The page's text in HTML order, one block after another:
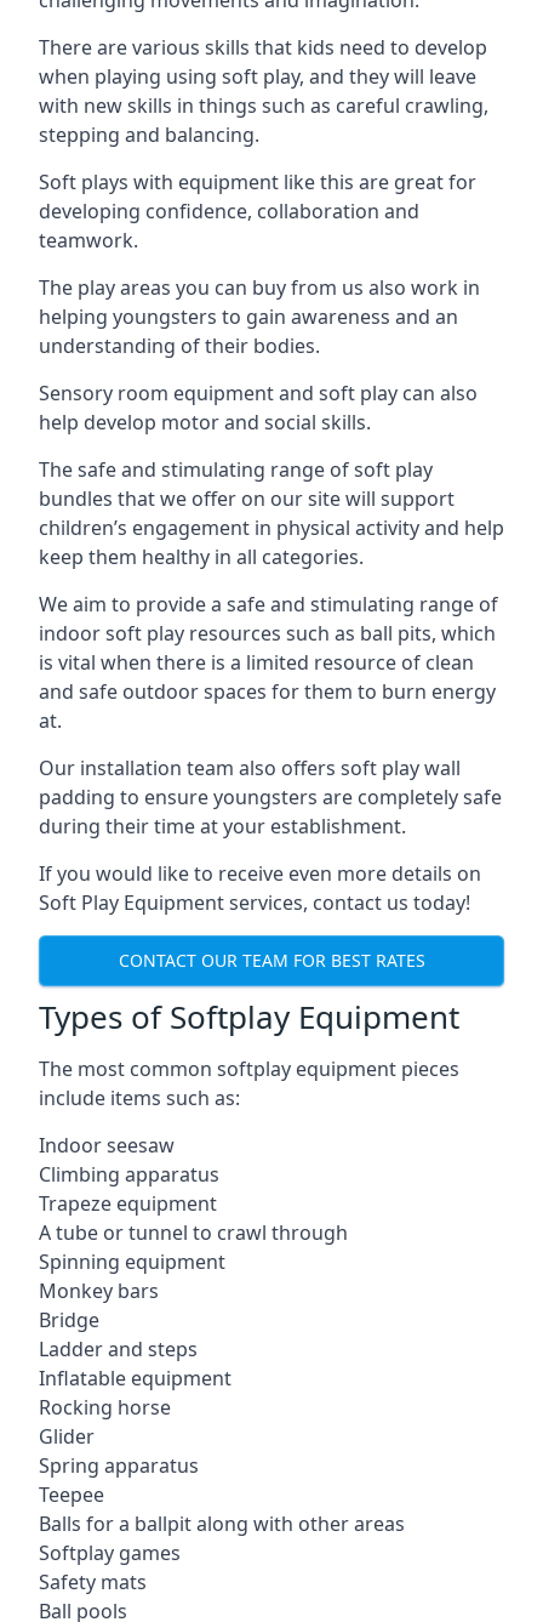
There are various skills that kids need to develop
when playing using soft play, and they will leave
with new skills in things such as careful crawling,
stepping and balancing.
Soft plays with equipment like this are great for
developing confidence, collaboration and
teamwork.
The play areas you can buy from us also work in
helping youngsters to gain awareness and an
understanding of their bodies.
Sensory room equipment and soft play can also
help develop motor and social skills.
The safe and stimulating range of soft play
bundles that we offer on our site will support
children’s engagement in physical activity and help
keep them healthy in all categories.
We aim to provide a safe and stimulating range of
indoor soft play resources such as ball pits, which
is vital when there is a limited resource of clean
and safe outdoor spaces for them to burn energy
at.
Our installation team also offers soft play wall
padding to ensure youngsters are completely safe
during their time at your establishment.
If you would like to receive even more details on
Soft Play Equipment services, contact us today!
CONTACT OUR TEAM FOR BEST RATES
Types of Softplay Equipment
The most common softplay equipment pieces
include items such as:
Indoor seesaw
Climbing apparatus
Trapeze equipment
A tube or tunnel to crawl through
Spinning equipment
Monkey bars
Bridge
Ladder and steps
Inflatable equipment
Rocking horse
Glider
Spring apparatus
Teepee
Balls for a ballpit along with other areas
Softplay games
Safety mats
Ball pools